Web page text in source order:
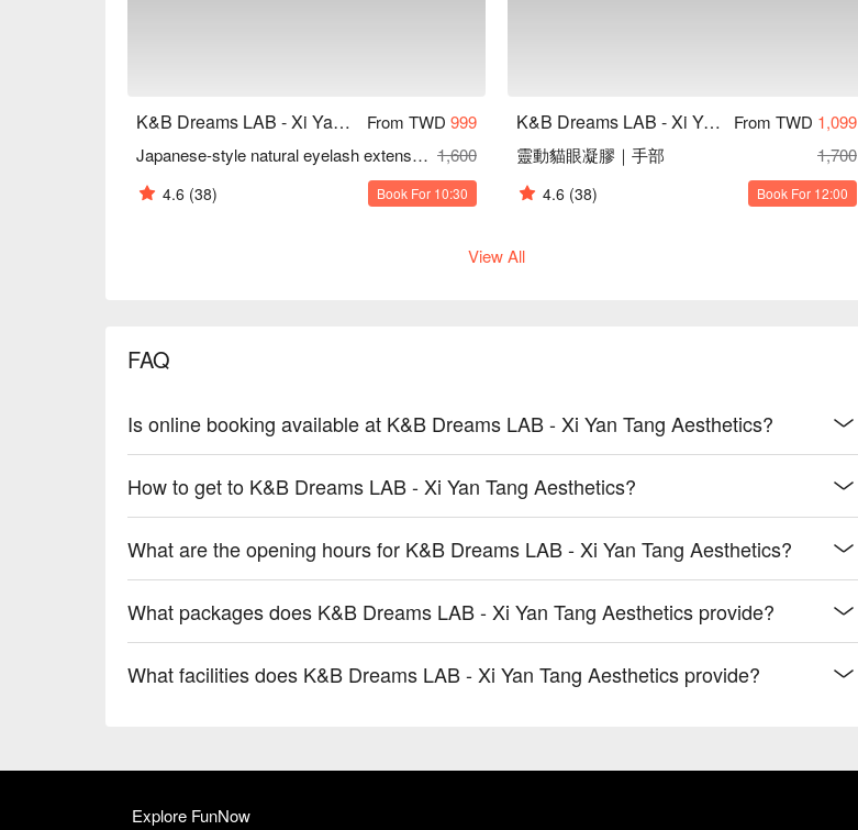
K&B Dreams LAB - Xi Yan Tang Aesthetics From TWD 999
Japanese-style natural eyelash extensions | 120 strands 1,600
4.6 (38) Book For 10:30
K&B Dreams LAB - Xi Yan Tang Aesthetics From TWD 1,099
靈動貓眼凝膠｜手部
1,700
4.6 (38) Book For 12:00
View All
FAQ
Is online booking available at K&B Dreams LAB - Xi Yan Tang Aesthetics?
How to get to K&B Dreams LAB - Xi Yan Tang Aesthetics?
What are the opening hours for K&B Dreams LAB - Xi Yan Tang Aesthetics?
What packages does K&B Dreams LAB - Xi Yan Tang Aesthetics provide?
What facilities does K&B Dreams LAB - Xi Yan Tang Aesthetics provide?
Explore FunNow